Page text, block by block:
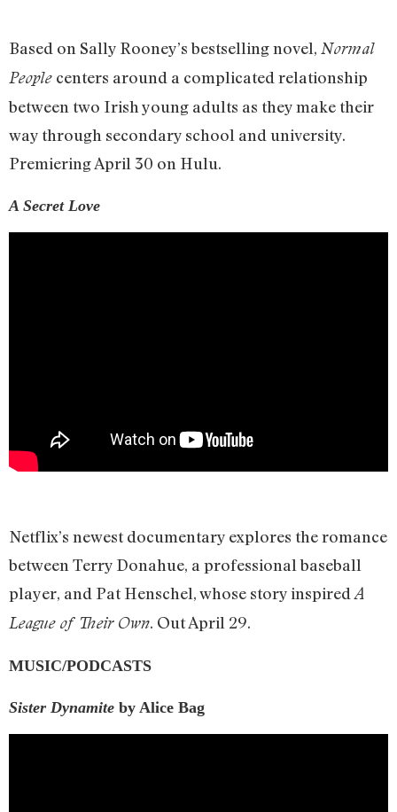
Based on Sally Rooney’s bestselling novel, Normal
People centers around a complicated relationship
between two Irish young adults as they make their
way through secondary school and university.
Premiering April 30 on Hulu.
A Secret Love
Netflix’s newest documentary explores the romance
between Terry Donahue, a professional baseball
player, and Pat Henschel, whose story inspired A
League of Their Own. Out April 29.
MUSIC/PODCASTS
Sister Dynamite by Alice Bag